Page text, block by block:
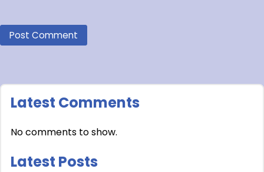
Latest Comments
No comments to show.
Latest Posts